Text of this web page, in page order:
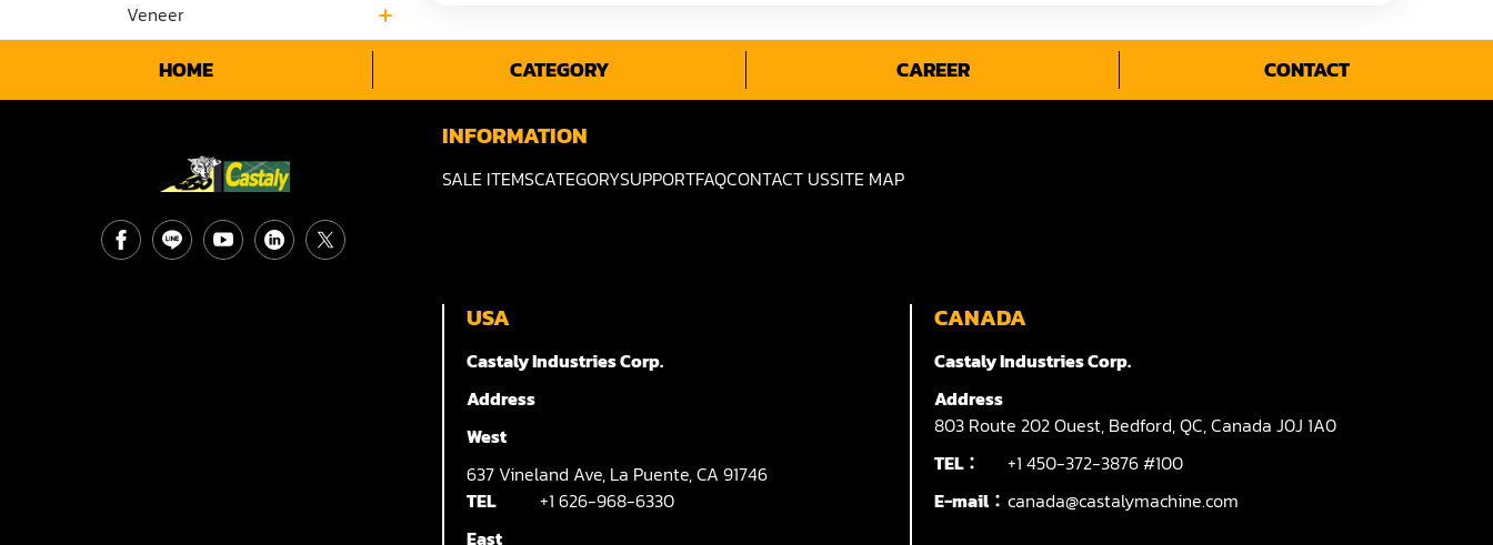
Veneer
HOME CATEGORY CAREER CONTACT
INFORMATION
SALE ITEMSCATEGORYSUPPORTFAQCONTACT USSITE MAP
USA
Castaly Industries Corp.
Address
West
637 Vineland Ave, La Puente,CA 91746
TEL
+1 626-968-6330
East
CANADA
Castaly Industries Corp.
Address
803 Route 202 Ouest, Bedford,QC,Canada J0J 1A0
TEL：
+1 450-372-3876 #100
E-mail： canada@castalymachine.com